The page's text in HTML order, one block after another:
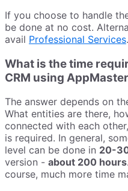
If you choose to handle
be done at no cost.
avail Professional Services.
What is the time
CRM using
The answer depends on
What entities are there,
connected with each
is required. In general,
level can be done in 20-
version - about 200 hours
course, much more time